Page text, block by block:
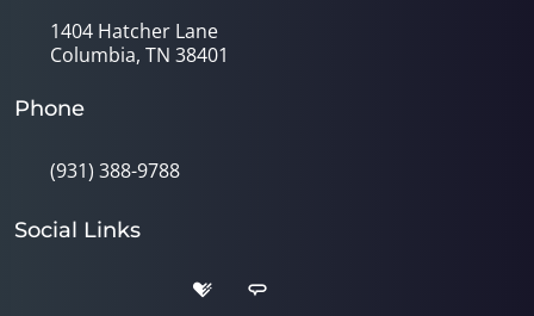
1404 Hatcher Lane
Columbia, TN 38401
Phone
(931) 388-9788
Social Links